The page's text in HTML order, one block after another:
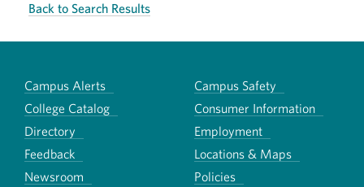
Back to Search Results
Campus Alerts
Campus Safety
College Catalog
Consumer Information
Directory
Employment
Feedback
Locations & Maps
Newsroom
Policies